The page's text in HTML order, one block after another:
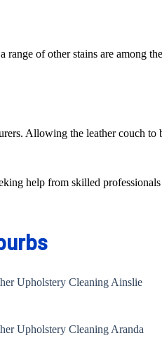
of other stains are among
Allowing the leather couch
help from skilled
Upholstery Cleaning Ainslie
Upholstery Cleaning Aranda